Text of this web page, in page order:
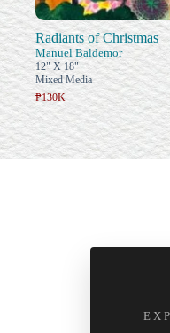
Radiants of Christmas
Manuel Baldemor
12" X 18"
Mixed Media
₱130K